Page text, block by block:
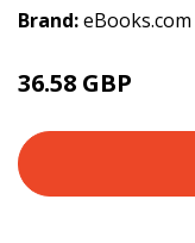
Brand:eBooks.com
36.58 GBP